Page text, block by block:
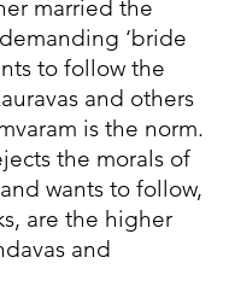
married the
‘bride
to follow the
and others
is the norm.
the morals of
wants to follow,
are the higher
and